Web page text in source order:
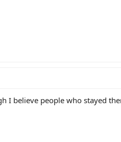
believe people who stayed